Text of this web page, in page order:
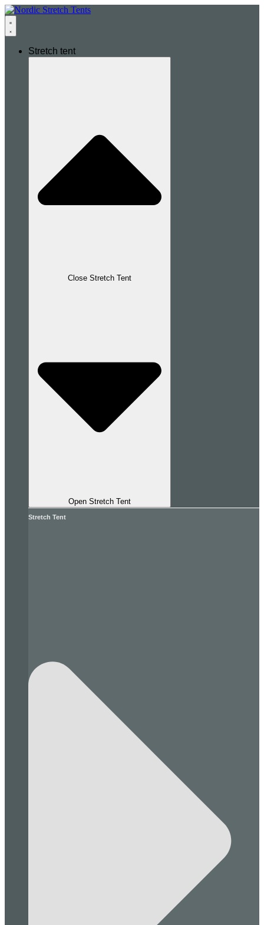
Stretch tent
Close Stretch Tent
Open Stretch Tent
Stretch Tent